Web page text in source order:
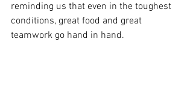
reminding us that even in the toughest
conditions, great food and great
teamwork go hand in hand.